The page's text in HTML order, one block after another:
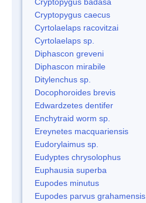
Cryptopygus caecus
Cyrtolaelaps racovitzai
Cyrtolaelaps sp.
Diphascon greveni
Diphascon mirabile
Ditylenchus sp.
Docophoroides brevis
Edwardzetes dentifer
Enchytraid worm sp.
Ereynetes macquariensis
Eudorylaimus sp.
Eudyptes chrysolophus
Euphausia superba
Eupodes minutus
Eupodes parvus grahamensis